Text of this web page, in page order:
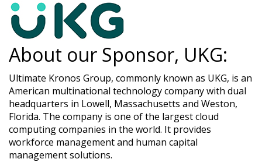
About our Sponsor, UKG:
Ultimate Kronos Group, commonly known as UKG, is an
American multinational technology company with dual
headquarters in Lowell, Massachusetts and Weston,
Florida. The company is one of the largest cloud
computing companies in the world. It provides
workforce management and human capital
management solutions.